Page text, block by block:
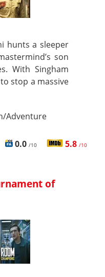
hunts a sleeper
son
With Singham
stop a massive
Adventure
0.0 /10 5.8 /10
of